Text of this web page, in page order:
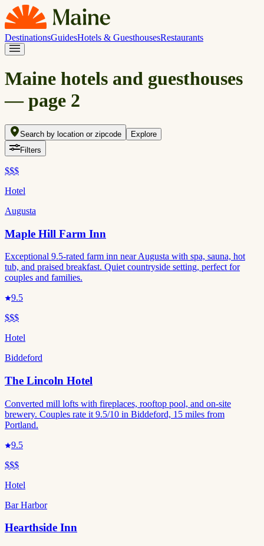
DestinationsGuidesHotels & GuesthousesRestaurants
Maine hotels and guesthouses
— page 2
Search by location or zipcode
Explore
Filters
$$$
Hotel
Augusta
Maple Hill Farm Inn
Exceptional 9.5-rated farm inn near Augusta with spa, sauna, hot
tub, and praised breakfast. Quiet countryside setting, perfect for
couples and families.
9.5
$$$
Hotel
Biddeford
The Lincoln Hotel
Converted mill lofts with fireplaces, rooftop pool, and on-site
brewery. Couples rate it 9.5/10 in Biddeford, 15 miles from
Portland.
9.5
$$$
Hotel
Bar Harbor
Hearthside Inn